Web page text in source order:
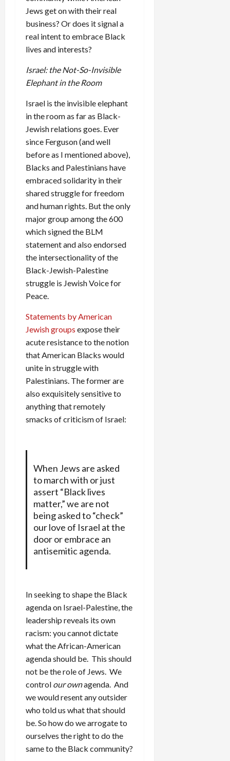
Jews get on with their real
business? Or does it signal a
real intent to embrace Black
lives and interests?
Israel: the Not-So-Invisible
Elephant in the Room
Israel is the invisible elephant
in the room as far as Black-
Jewish relations goes. Ever
since Ferguson (and well
before as I mentioned above),
Blacks and Palestinians have
embraced solidarity in their
shared struggle for freedom
and human rights. But the only
major group among the 600
which signed the BLM
statement and also endorsed
the intersectionality of the
Black-Jewish-Palestine
struggle is Jewish Voice for
Peace.
Statements by American
Jewish groups expose their
acute resistance to the notion
that American Blacks would
unite in struggle with
Palestinians. The former are
also exquisitely sensitive to
anything that remotely
smacks of criticism of Israel:
When Jews are asked
to march with or just
assert “Black lives
matter,” we are not
being asked to “check”
our love of Israel at the
door or embrace an
antisemitic agenda.
In seeking to shape the Black
agenda on Israel-Palestine, the
leadership reveals its own
racism: you cannot dictate
what the African-American
agenda should be. This should
not be the role of Jews. We
control our ownagenda. And
we would resent any outsider
who told us what that should
be. So how do we arrogate to
ourselves the right to do the
same to the Black community?